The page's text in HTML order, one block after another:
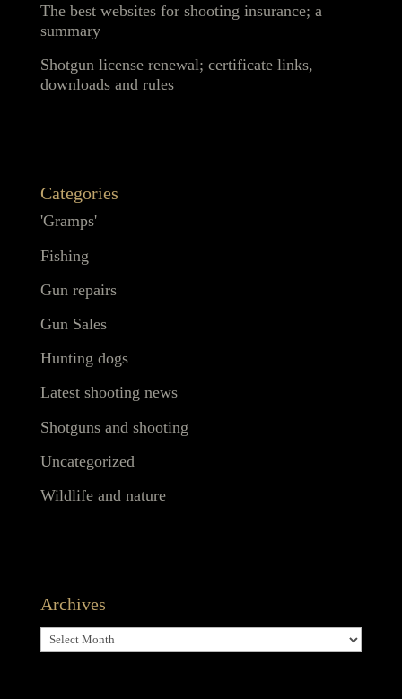
The best websites for shooting insurance; a
summary
Shotgun license renewal; certificate links,
downloads and rules
Categories
'Gramps'
Fishing
Gun repairs
Gun Sales
Hunting dogs
Latest shooting news
Shotguns and shooting
Uncategorized
Wildlife and nature
Archives
Archives